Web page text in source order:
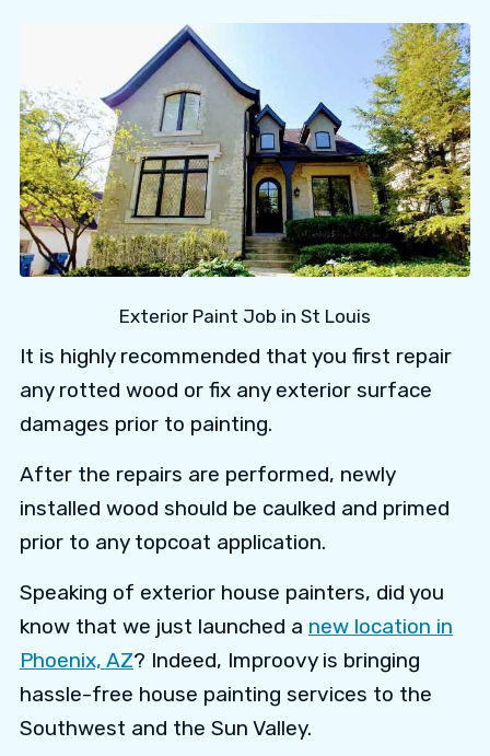
Exterior Paint Job in St Louis
It is highly recommended that you first repair
any rotted wood or fix any exterior surface
damages prior to painting.
After the repairs are performed, newly
installed wood should be caulked and primed
prior to any topcoat application.
Speaking of exterior house painters, did you
know that we just launched a new location in
Phoenix, AZ? Indeed, Improovy is bringing
hassle-free house painting services to the
Southwest and the Sun Valley.